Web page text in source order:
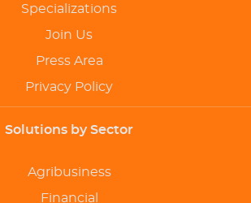
Specializations
Join Us
Press Area
Privacy Policy
Solutions by Sector
Agribusiness
Financial